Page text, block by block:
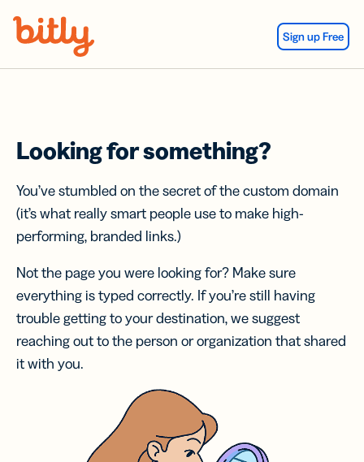
Sign up Free
Looking for something?
You’ve stumbled on the secret of the custom domain
(it’s what really smart people use to make high-
performing, branded links.)
Not the page you were looking for? Make sure
everything is typed correctly. If you’re still having
trouble getting to your destination, we suggest
reaching out to the person or organization that shared
it with you.